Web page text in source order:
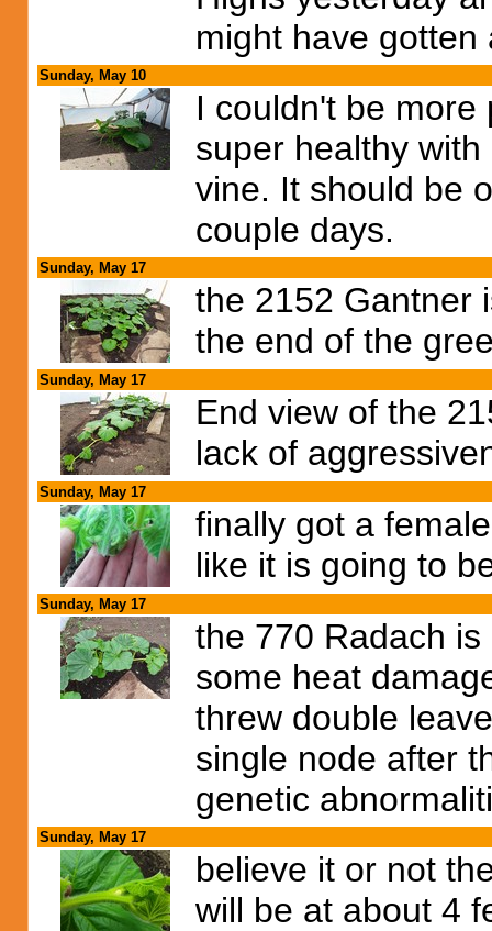
might have
Sunday, May 10
I couldn't be
super healthy
vine. It should be
couple days.
Sunday, May 17
the 2152 Gantner
the end of the
Sunday, May 17
End view of the
lack of
Sunday, May 17
finally got a
like it is going to
Sunday, May 17
the 770 Radach
some heat
threw double
single node after
genetic
Sunday, May 17
believe it or not
will be at about 4